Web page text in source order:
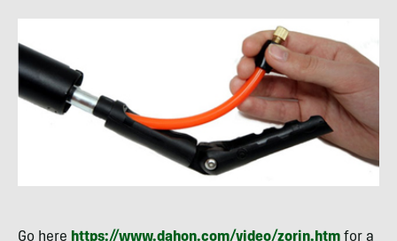
Go here https://www.dahon.com/video/zorin.htm for a